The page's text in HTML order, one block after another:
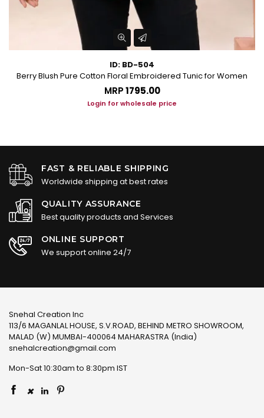
ID: BD-504
Berry Blush Pure Cotton Floral Embroidered Tunic for Women
MRP₹1795.00
Login for wholesale price
FAST & RELIABLE SHIPPING
Worldwide shipping at best rates
QUALITY ASSURANCE
Best quality products and Services
ONLINE SUPPORT
We support online 24/7
Snehal Creation Inc
113/6 MAGANLAL HOUSE, S.V.ROAD, BEHIND METRO SHOWROOM,
MALAD (W) MUMBAI-400064 MAHARASTRA (India)
snehalcreation@gmail.com
Mon-Sat 10:30am to 8:30pm IST
×